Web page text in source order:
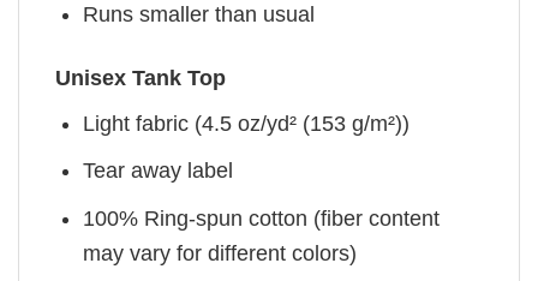
Runs smaller than usual
Unisex Tank Top
Light fabric (4.5 oz/yd² (153 g/m²))
Tear away label
100% Ring-spun cotton (fiber content
may vary for different colors)